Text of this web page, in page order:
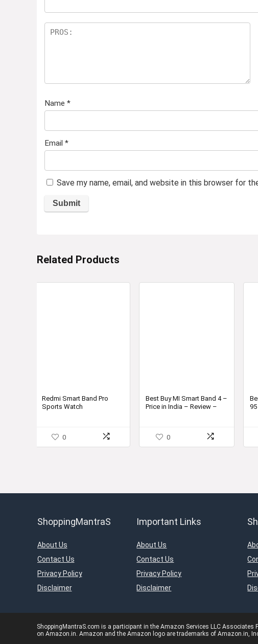
Name *
Email *
Save my name, email, and website in this browser for
Related Products
Redmi Smart Band Pro
Sports Watch
0
Best Buy MI Smart Band 4 –
Price in India – Review –
0
ShoppingMantraS
About Us
Contact Us
Privacy Policy
Disclaimer
Important Links
About Us
Contact Us
Privacy Policy
Disclaimer
ShoppingMantraS.com is a participant in the Amazon Services LLC
on Amazon.in. Amazon and the Amazon logo are trademarks of Amazon.in,